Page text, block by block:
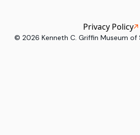
© 2026 Kenneth C. Griffin Museum
Privacy Policy